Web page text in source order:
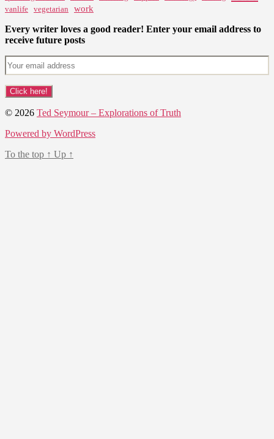
vanlife vegetarian work
Every writer loves a good reader! Enter your email address to
receive future posts
© 2026 Ted Seymour – Explorations of Truth
Powered by WordPress
To the top ↑ Up ↑